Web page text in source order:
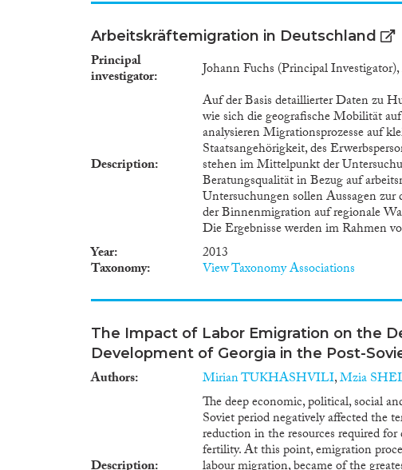
Arbeitskräftemigration in Deutschland
Principal
investigator Johann Fuchs (Principal
Description
Auf der Basis detaillierter Daten zu
wie sich die geografische Mobilität
analysieren Migrationsprozesse auf
Staatsangehörigkeit, des
stehen im Mittelpunkt der
Beratungsqualität in Bezug auf
Untersuchungen sollen Aussagen
der Binnenmigration auf regionale
Die Ergebnisse werden im Rahmen
Year
2013
Taxonomy View Taxonomy Associations
The Impact of Labor Emigration on the
Development of Georgia in the Post-
Authors Mirian TUKHASHVILI,Mzia
The deep economic, political, social
Soviet period negatively affected the
reduction in the resources required
fertility. At this point, emigration